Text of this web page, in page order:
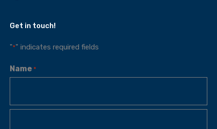
Get in touch!
"*" indicates required fields
Name *